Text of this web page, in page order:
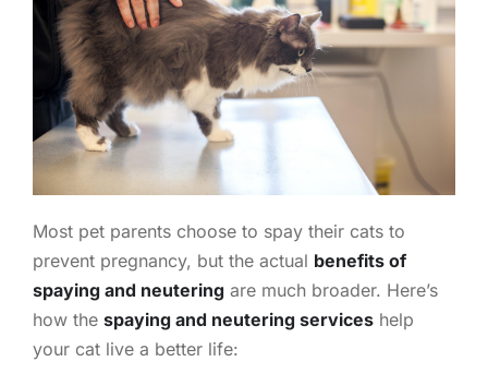
Most pet parents choose to spay their cats to
prevent pregnancy, but the actual benefits of
spaying and neuteringare much broader. Here’s
how the spaying and neutering serviceshelp
your cat live a better life: